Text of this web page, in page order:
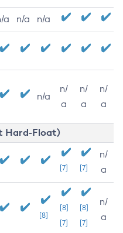
a n/a n/a
n/a
n/
a
n/
a
n/
a
Hard-Float)
[7] [7]
n/
a
[8]
[8]
[7]
[8]
[7]
n/
a